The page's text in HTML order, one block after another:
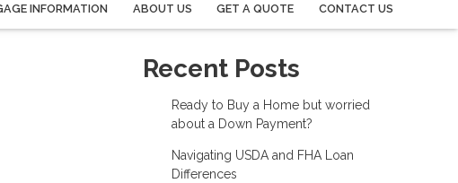
INFORMATION ABOUT US GET A QUOTE CONTACT US
Recent Posts
Ready to Buy a Home but worried
about a Down Payment?
Navigating USDA and FHA Loan
Differences